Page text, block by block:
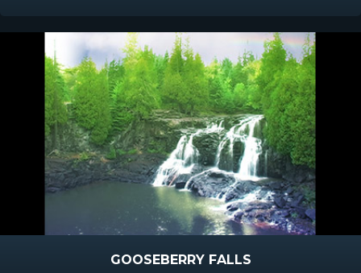
GOOSEBERRY FALLS